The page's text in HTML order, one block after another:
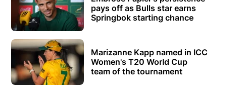
pays off as Bulls star earns
Springbok starting chance
Marizanne Kapp named in ICC
Women's T20 World Cup
team of the tournament